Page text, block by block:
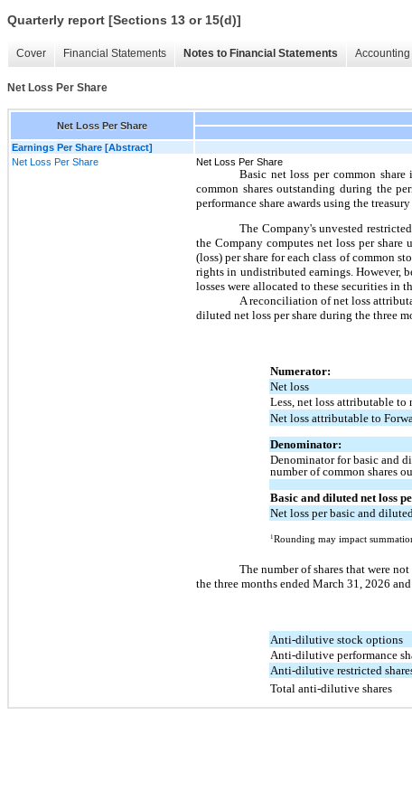
Quarterly report [Sections 13 or 15(d)]
Cover Financial Statements Notes to Financial Statements
Net Loss Per Share
Net Loss Per Share
Earnings Per Share [Abstract]
Net Loss Per Share
Net Loss Per Share
Basic net loss per common
common shares outstanding during the
performance share awards using the
The Company's unvested
the Company computes net loss per
(loss) per share for each class of common
rights in undistributed earnings. However,
losses were allocated to these securities in
A reconciliation of net loss
diluted net loss per share during the three
Numerator:
Net loss
Less, net loss attributable
Net loss attributable to
Denominator:
Denominator for basic and
number of common shares
Basic and diluted net loss
Net loss per basic and
1Rounding may impact
The number of shares that were
the three months ended March 31, 2026
Anti-dilutive stock options
Anti-dilutive performance
Anti-dilutive restricted
Total anti-dilutive shares